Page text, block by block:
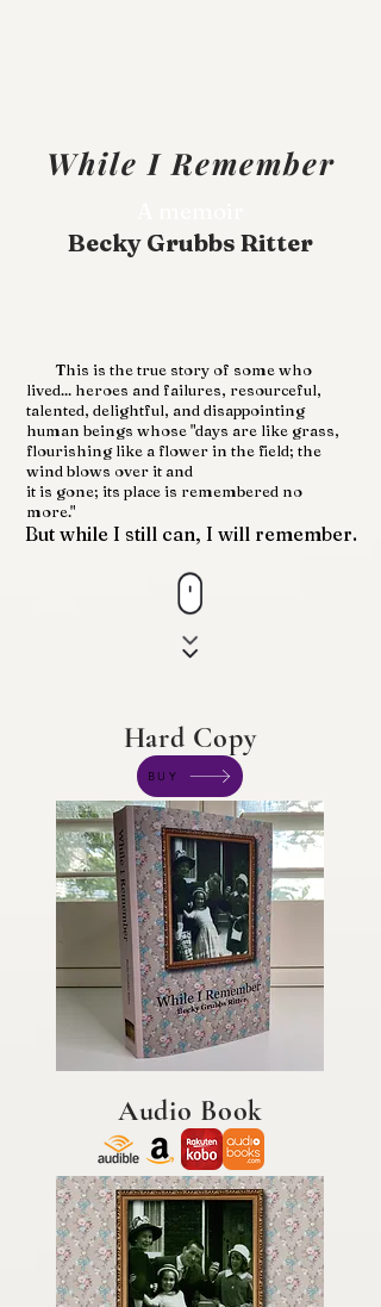
While I Remember
Becky Grubbs Ritter
This is the true story of some who
lived... heroes and failures, resourceful,
talented, delightful, and disappointing
human beings whose "days are like grass,
flourishing like a flower in the field; the
wind blows over it and
it is gone; its place is remembered no
more."
But while I still can, I will remember.
Hard Copy
BUY
Audio Book